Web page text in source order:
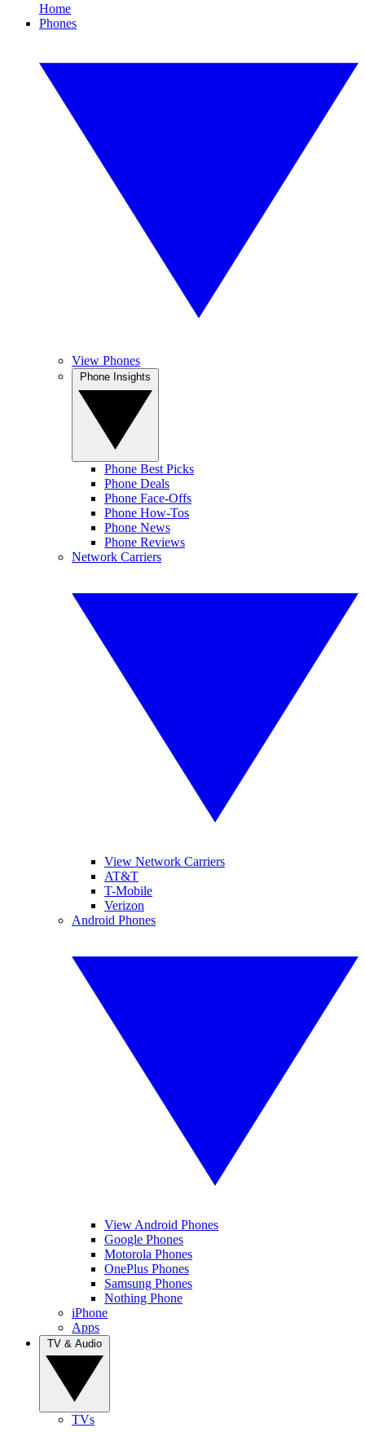
Home
Phones
View Phones
Phone Best Picks
Phone Deals
Phone Face-Offs
Phone How-Tos
Phone News
Phone Reviews
Network Carriers
View Network Carriers
AT&T
T-Mobile
Verizon
Android Phones
View Android Phones
Google Phones
Motorola Phones
OnePlus Phones
Samsung Phones
Nothing Phone
iPhone
Apps
TVs